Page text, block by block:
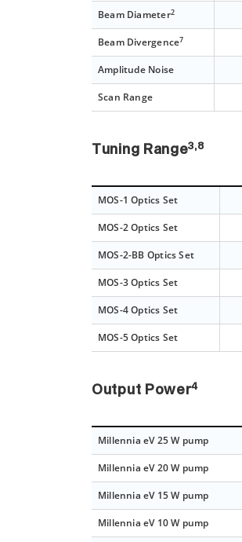
Beam Diameter2
Beam Divergence7
Amplitude Noise
Scan Range
Tuning Range3,8
MOS-1 Optics Set
MOS-2 Optics Set
MOS-2-BB Optics Set
MOS-3 Optics Set
MOS-4 Optics Set
MOS-5 Optics Set
Output Power4
Millennia eV 25 W pump
Millennia eV 20 W pump
Millennia eV 15 W pump
Millennia eV 10 W pump